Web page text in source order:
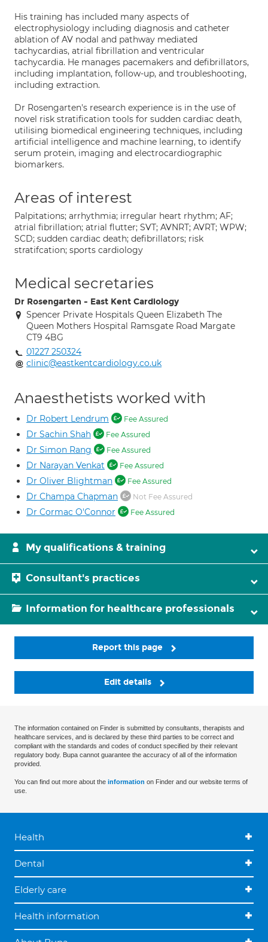
His training has included many aspects of
electrophysiology including diagnosis and catheter
ablation of AV nodal and pathway mediated
tachycardias, atrial fibrillation and ventricular
tachycardia. He manages pacemakers and defibrillators,
including implantation, follow-up, and troubleshooting,
including extraction.
Dr Rosengarten's research experience is in the use of
novel risk stratification tools for sudden cardiac death,
utilising biomedical engineering techniques, including
artificial intelligence and machine learning, to identify
serum protein, imaging and electrocardiographic
biomarkers.
Areas of interest
Palpitations; arrhythmia; irregular heart rhythm; AF;
atrial fibrillation; atrial flutter; SVT; AVNRT; AVRT; WPW;
SCD; sudden cardiac death; defibrillators; risk
stratifcation; sports cardiology
Medical secretaries
Dr Rosengarten - East Kent Cardiology
Spencer Private Hospitals Queen Elizabeth The
Queen Mothers Hospital Ramsgate Road Margate
CT9 4BG
01227 250324
clinic@eastkentcardiology.co.uk
Anaesthetists worked with
Dr Robert Lendrum Fee Assured
Dr Sachin Shah Fee Assured
Dr Simon Rang Fee Assured
Dr Narayan Venkat Fee Assured
Dr Oliver Blightman Fee Assured
Dr Champa Chapman Not Fee Assured
Dr Cormac O'Connor Fee Assured
My qualifications & training
Consultant's practices
Information for healthcare professionals
Report this page
Edit details
The information contained on Finder is submitted by consultants, therapists and
healthcare services, and is declared by these third parties to be correct and
compliant with the standards and codes of conduct specified by their relevant
regulatory body. Bupa cannot guarantee the accuracy of all of the information
provided.
You can find out more about the information on Finder and our website terms of
use.
Health
Dental
Elderly care
Health information